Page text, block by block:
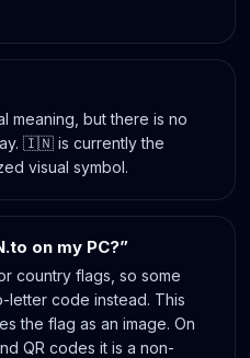
meaning, but there is no
🇮🇳 is currently the
visual symbol.
on my PC?”
country flags, so some
letter code instead. This
the flag as an image. On
QR codes it is a non-